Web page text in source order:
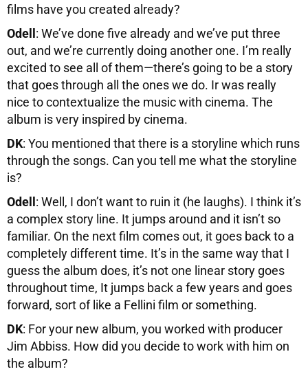
films have you created already?
Odell: We’ve done five already and we’ve put three
out, and we’re currently doing another one. I’m really
excited to see all of them—there’s going to be a story
that goes through all the ones we do. Ir was really
nice to contextualize the music with cinema. The
album is very inspired by cinema.
DK: You mentioned that there is a storyline which runs
through the songs. Can you tell me what the storyline
is?
Odell: Well, I don’t want to ruin it (he laughs). I think it’s
a complex story line. It jumps around and it isn’t so
familiar. On the next film comes out, it goes back to a
completely different time. It’s in the same way that I
guess the album does, it’s not one linear story goes
throughout time, It jumps back a few years and goes
forward, sort of like a Fellini film or something.
DK: For your new album, you worked with producer
Jim Abbiss. How did you decide to work with him on
the album?